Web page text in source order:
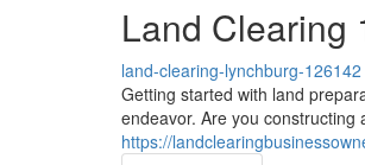
Land Clearing
land-clearing-lynchburg-126142
Getting started with land
endeavor. Are you
https://